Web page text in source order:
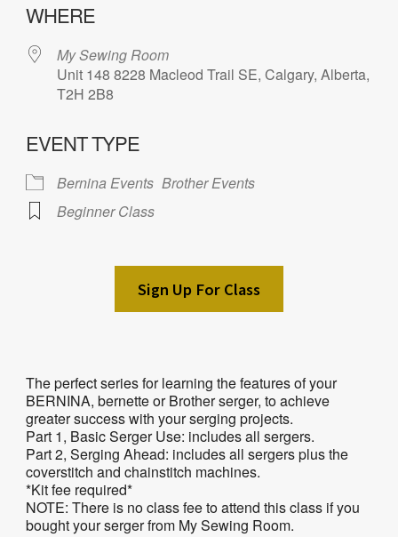
WHERE
My Sewing Room
Unit 148 8228 Macleod Trail SE, Calgary, Alberta,
T2H 2B8
EVENT TYPE
Bernina Events Brother Events
Beginner Class
Sign Up For Class
The perfect series for learning the features of your
BERNINA, bernette or Brother serger, to achieve
greater success with your serging projects.
Part 1, Basic Serger Use: includes all sergers.
Part 2, Serging Ahead: includes all sergers plus the
coverstitch and chainstitch machines.
*Kit fee required*
NOTE: There is no class fee to attend this class if you
bought your serger from My Sewing Room.